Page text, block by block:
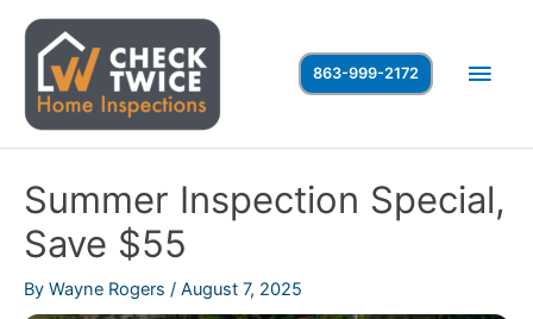
content
Main
863-999-2172
Summer Inspection Special,
Save $55
By Wayne Rogers / August 7, 2025